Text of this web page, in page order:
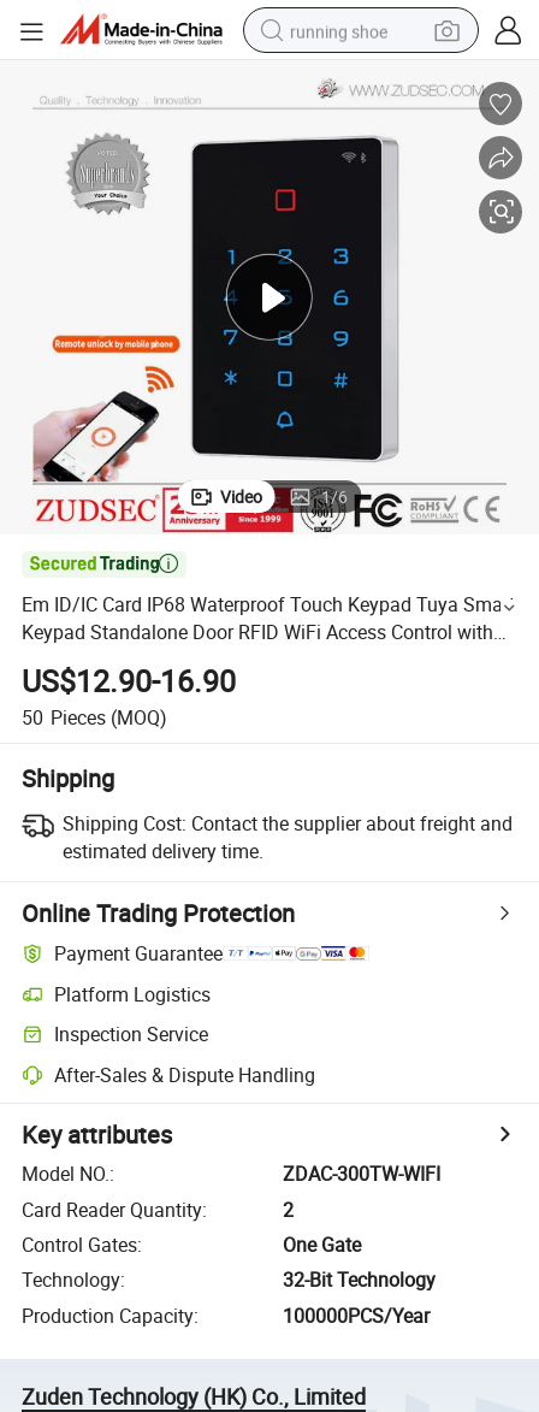
running shoe
electric scooter
weight loss capsule
wheel loader
pullover hoody
tshirt
basketball shoe
sport shoe
Video 1/6

Em ID/IC Card IP68 Waterproof Touch Keypad Tuya Smart
Keypad Standalone Door RFID WiFi Access Control with
US$12.90-16.90
50 Pieces (MOQ)
Shipping
Shipping Cost: Contact the supplier about freight and
estimated delivery time.
Online Trading Protection
Payment Guarantee
Platform Logistics
Inspection Service
After-Sales & Dispute Handling
Key attributes
Model NO.:
ZDAC-300TW-WIFI
Card Reader Quantity:
2
Control Gates:
One Gate
Technology:
32-Bit Technology
Production Capacity: 100000PCS/Year
Zuden Technology (HK) Co., Limited